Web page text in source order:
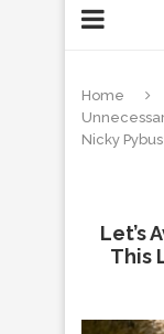
Home
Nicky Pybus
Let’s
This